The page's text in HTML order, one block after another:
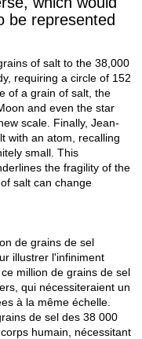
be represented
of salt to the 38,000
requiring a circle of 152
of a grain of salt, the
and even the star
scale. Finally, Jean-
with an atom, recalling
small. This
the fragility of the
salt can change
de grains de sel
illustrer l'infiniment
million de grains de sel
qui nécessiteraient un
à la même échelle.
de sel des 38 000
humain, nécessitant